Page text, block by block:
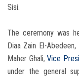
Sisi.
The ceremony was
Diaa Zain El-
Maher Ghali,Vice
under the general